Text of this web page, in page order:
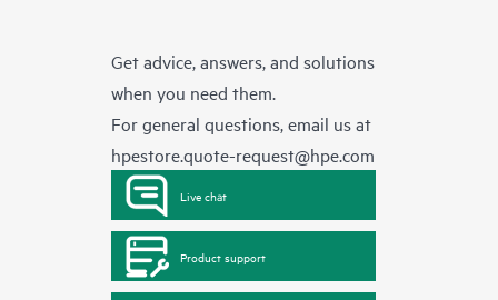
Get advice, answers, and solutions
when you need them.
For general questions, email us at
hpestore.quote-request@hpe.com
Live chat
Product support